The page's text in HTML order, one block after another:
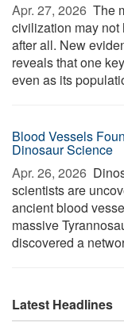
Apr. 27, 2026  The
civilization may
after all. New
reveals that one
even as its
Blood Vessels
Dinosaur Science
Apr. 26, 2026 
scientists are
ancient blood
massive
discovered a
Latest Headlines